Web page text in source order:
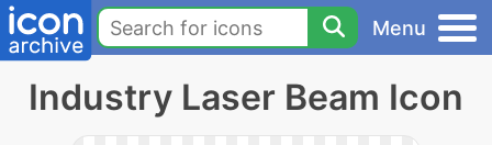
Menu
Industry Laser Beam Icon